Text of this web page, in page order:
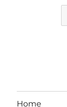
Home